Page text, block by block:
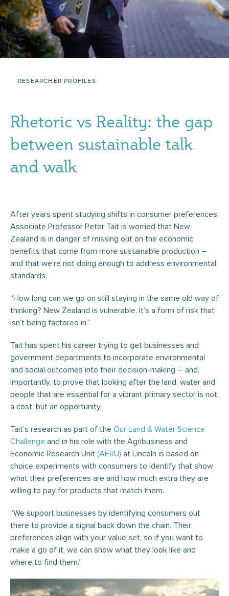
RESEARCHER PROFILES
Rhetoric vs Reality: the gap
between sustainable talk
and walk
After years spent studying shifts in consumer preferences,
Associate Professor Peter Tait is worried that New
Zealand is in danger of missing out on the economic
benefits that come from more sustainable production –
and that we’re not doing enough to address environmental
standards.
“How long can we go on still staying in the same old way of
thinking? New Zealand is vulnerable. It’s a form of risk that
isn’t being factored in.”
Tait has spent his career trying to get businesses and
government departments to incorporate environmental
and social outcomes into their decision-making – and,
importantly, to prove that looking after the land, water and
people that are essential for a vibrant primary sector is not
a cost, but an opportunity.
Tait’s research as part of the Our Land & Water Science
Challenge and in his role with the Agribusiness and
Economic Research Unit (AERU) at Lincoln is based on
choice experiments with consumers to identify that show
what their preferences are and how much extra they are
willing to pay for products that match them.
“We support businesses by identifying consumers out
there to provide a signal back down the chain. Their
preferences align with your value set, so if you want to
make a go of it, we can show what they look like and
where to find them.”